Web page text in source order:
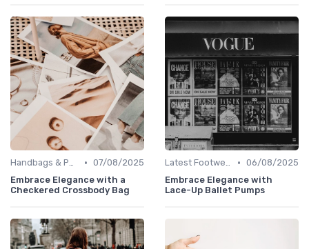
Handbags & Purses • 07/08/2025
Embrace Elegance with a
Checkered Crossbody Bag
Latest Footwear • 06/08/2025
Embrace Elegance with
Lace-Up Ballet Pumps